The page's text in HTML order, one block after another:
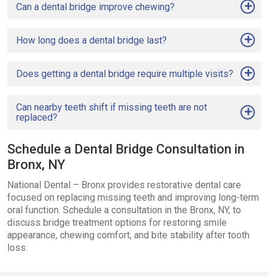
Can a dental bridge improve chewing?
How long does a dental bridge last?
Does getting a dental bridge require multiple visits?
Can nearby teeth shift if missing teeth are not
replaced?
Schedule a Dental Bridge Consultation in
Bronx, NY
National Dental – Bronx provides restorative dental care
focused on replacing missing teeth and improving long-term
oral function. Schedule a consultation in the Bronx, NY, to
discuss bridge treatment options for restoring smile
appearance, chewing comfort, and bite stability after tooth
loss.